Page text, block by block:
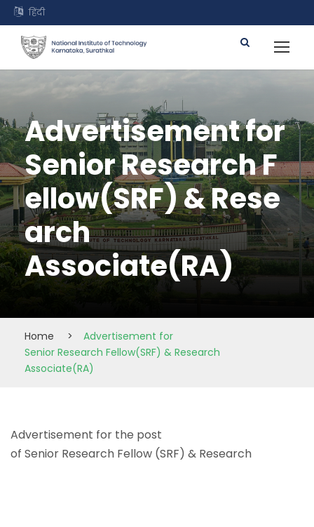
हिंदी
Advertisement for
Senior Research F
ellow(SRF) & Rese
arch
Associate(RA)
Home >
Advertisement for
Senior Research Fellow(SRF) & Research
Associate(RA)
Advertisement for the post
of Senior Research Fellow (SRF) & Research